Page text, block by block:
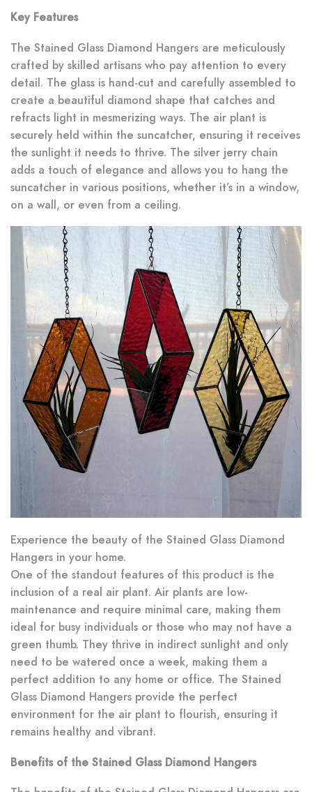
Key Features
The Stained Glass Diamond Hangers are meticulously
crafted by skilled artisans who pay attention to every
detail. The glass is hand-cut and carefully assembled to
create a beautiful diamond shape that catches and
refracts light in mesmerizing ways. The air plant is
securely held within the suncatcher, ensuring it receives
the sunlight it needs to thrive. The silver jerry chain
adds a touch of elegance and allows you to hang the
suncatcher in various positions, whether it’s in a window,
on a wall, or even from a ceiling.
Experience the beauty of the Stained Glass Diamond
Hangers in your home.
One of the standout features of this product is the
inclusion of a real air plant. Air plants are low-
maintenance and require minimal care, making them
ideal for busy individuals or those who may not have a
green thumb. They thrive in indirect sunlight and only
need to be watered once a week, making them a
perfect addition to any home or office. The Stained
Glass Diamond Hangers provide the perfect
environment for the air plant to flourish, ensuring it
remains healthy and vibrant.
Benefits of the Stained Glass Diamond Hangers